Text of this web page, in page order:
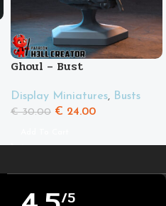
Ghoul – Bust
Display Miniatures, Busts
€30.00 € 24.00
/5